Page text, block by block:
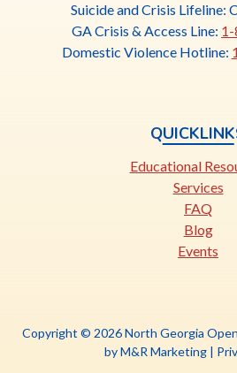
Suicide and Crisis Lifeline:
GA Crisis & Access Line:
Domestic Violence Hotline:
Educational
Services
FAQ
Blog
Events
Copyright © 2026 North Georgia
by M&R MarketingThis
|